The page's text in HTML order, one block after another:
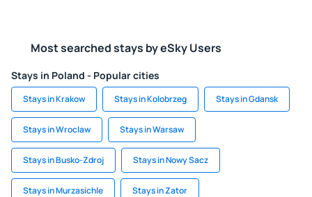
Most searched stays by eSky Users
Stays in Poland - Popular cities
Stays in Krakow Stays in Kolobrzeg Stays in Gdansk
Stays in Wroclaw Stays in Warsaw
Stays in Busko-Zdroj Stays in Nowy Sacz
Stays in Murzasichle Stays in Zator